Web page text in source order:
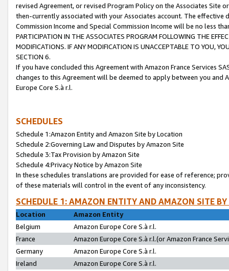
revised Agreement, or revised Program Policy on the Associates
then-currently associated with your Associates account. The
Commission Income and Special Commission Income will be no less
PARTICIPATION IN THE ASSOCIATES PROGRAM FOLLOWING THE
MODIFICATIONS. IF ANY MODIFICATION IS UNACCEPTABLE TO YOU,
SECTION 6.
If you have concluded this Agreement with Amazon France Services
changes to this Agreement will be deemed to apply between you and
Europe Core S.à r.l.
SCHEDULES
Schedule 1:Amazon Entity and Amazon Site by Location
Schedule 2:Governing Law and Disputes by Amazon Site
Schedule 3:Tax Provision by Amazon Site
Schedule 4:Privacy Notice by Amazon Site
In these schedules translations are provided for ease of reference;
of these materials will control in the event of any inconsistency.
SCHEDULE 1: AMAZON ENTITY AND AMAZON SITE
Location
Amazon Entity
Belgium
Amazon Europe Core S.à r.l.
France
Amazon Europe Core S.à r.l.(or Amazon France
Germany
Amazon Europe Core S.à r.l.
Ireland
Amazon Europe Core S.à r.l.